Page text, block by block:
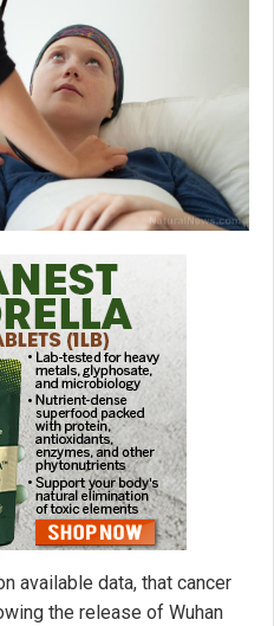
available data, that cancer
the release of Wuhan